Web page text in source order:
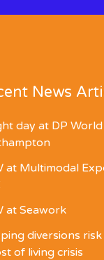
News
day at DP World
at Multimodal
at Seawork
diversions
of living crisis